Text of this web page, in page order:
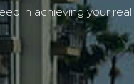
in achieving your